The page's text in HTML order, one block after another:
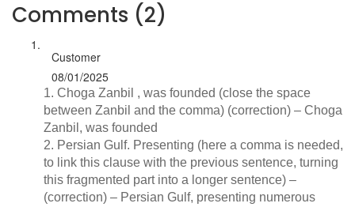
Comments (2)
Customer
08/01/2025
1. Choga Zanbil , was founded (close the space
between Zanbil and the comma) (correction) – Choga
Zanbil, was founded
2. Persian Gulf. Presenting (here a comma is needed,
to link this clause with the previous sentence, turning
this fragmented part into a longer sentence) –
(correction) – Persian Gulf, presenting numerous